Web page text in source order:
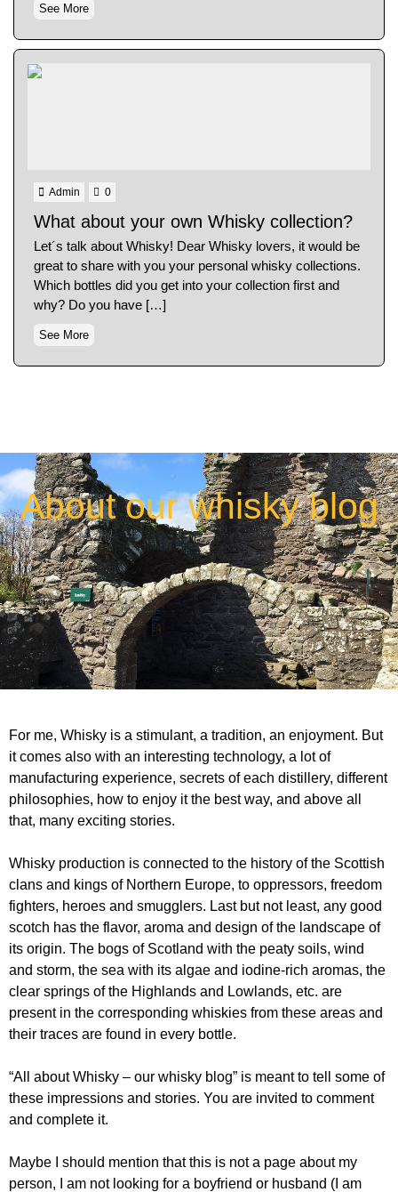
See More
Admin 0
What about your own Whisky collection?
Let´s talk about Whisky! Dear Whisky lovers, it would be
great to share with you your personal whisky collections.
Which bottles did you get into your collection first and
why? Do you have […]
See More
About our whisky blog
For me, Whisky is a stimulant, a tradition, an enjoyment. But
it comes also with an interesting technology, a lot of
manufacturing experience, secrets of each distillery, different
philosophies, how to enjoy it the best way, and above all
that, many exciting stories.
Whisky production is connected to the history of the Scottish
clans and kings of Northern Europe, to oppressors, freedom
fighters, heroes and smugglers. Last but not least, any good
scotch has the flavor, aroma and design of the landscape of
its origin. The bogs of Scotland with the peaty soils, wind
and storm, the sea with its algae and iodine-rich aromas, the
clear springs of the Highlands and Lowlands, etc. are
present in the corresponding whiskies from these areas and
their traces are found in every bottle.
“All about Whisky – our whisky blog” is meant to tell some of
these impressions and stories. You are invited to comment
and complete it.
Maybe I should mention that this is not a page about my
person, I am not looking for a boyfriend or husband (I am